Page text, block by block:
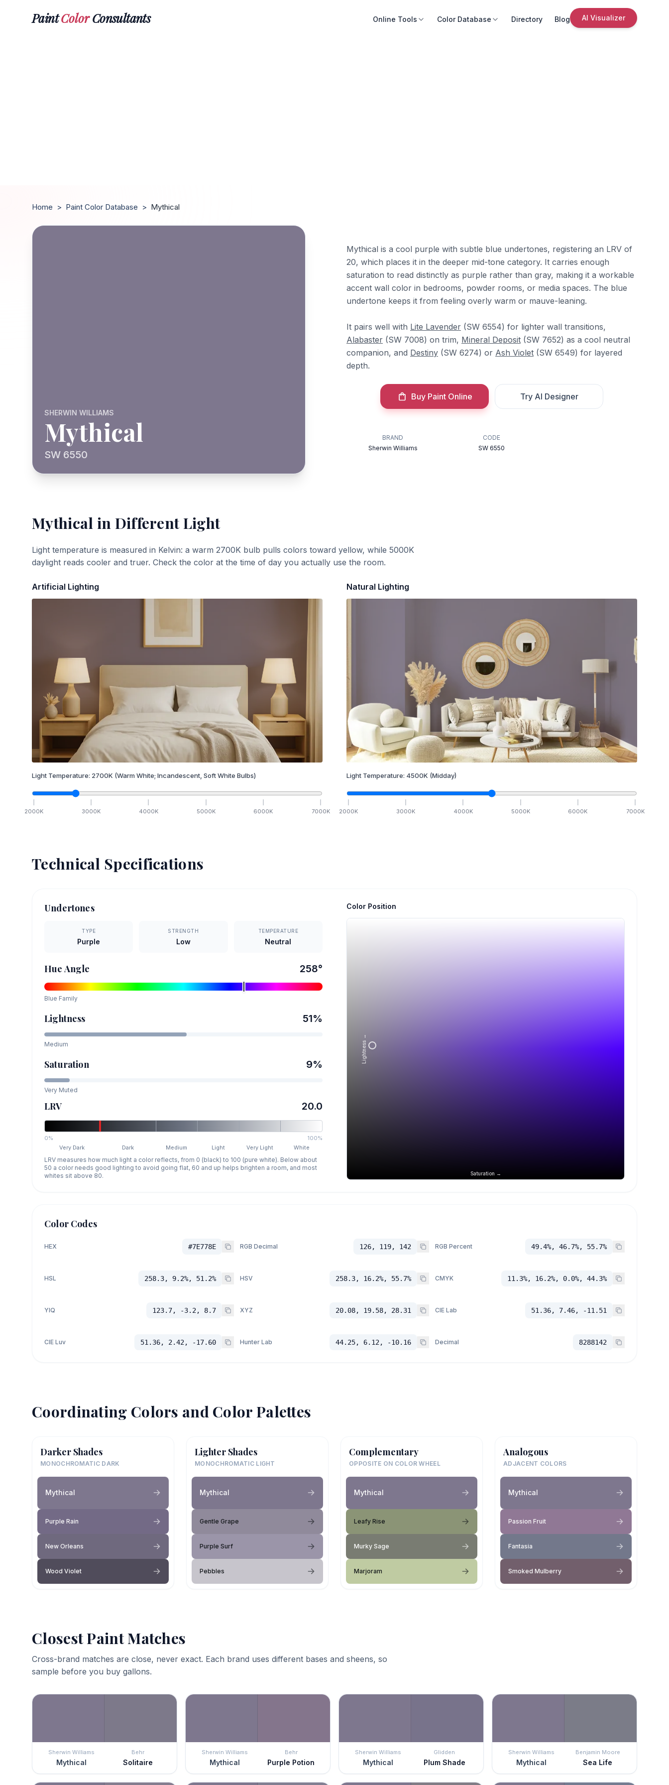
PaintColorConsultants Online Tools Color Database Directory Blog AI Visualizer
Home > Paint Color Database > Mythical
SHERWIN WILLIAMS
Mythical
SW 6550
Mythical is a cool purple with subtle blue undertones, registering an LRV of
20, which places it in the deeper mid-tone category. It carries enough
saturation to read distinctly as purple rather than gray, making it a workable
accent wall color in bedrooms, powder rooms, or media spaces. The blue
undertone keeps it from feeling overly warm or mauve-leaning.
It pairs well with Lite Lavender (SW 6554) for lighter wall transitions,
Alabaster (SW 7008) on trim, Mineral Deposit (SW 7652) as a cool neutral
companion, and Destiny (SW 6274) or Ash Violet (SW 6549) for layered
depth.
Buy Paint Online Try AI Designer
BRAND
Sherwin Williams
CODE
SW 6550
Mythical in Different Light
Light temperature is measured in Kelvin: a warm 2700K bulb pulls colors toward yellow, while 5000K
daylight reads cooler and truer. Check the color at the time of day you actually use the room.
Artificial Lighting
Light Temperature: 2700K (Warm White; Incandescent, Soft White Bulbs)
2000K 3000K 4000K 5000K 6000K 7000K
Natural Lighting
Light Temperature: 4500K (Midday)
2000K 3000K 4000K 5000K 6000K 7000K
Technical Specifications
Undertones
TYPE
Purple
STRENGTH
Low
TEMPERATURE
Neutral
Hue Angle 258°
Blue Family
Lightness 51%
Medium
Saturation 9%
Very Muted
LRV 20.0
0%
100%
Very Dark
Dark Medium Light Very Light White
LRV measures how much light a color reflects, from 0 (black) to 100 (pure white). Below about
50 a color needs good lighting to avoid going flat, 60 and up helps brighten a room, and most
whites sit above 80.
Color Position
Saturation →
Lightness →
Color Codes
HEX #7E778E RGB Decimal 126, 119, 142 RGB Percent 49.4%, 46.7%, 55.7%
HSL 258.3, 9.2%, 51.2% HSV 258.3, 16.2%, 55.7% CMYK 11.3%, 16.2%, 0.0%, 44.3%
YIQ 123.7, -3.2, 8.7 XYZ 20.08, 19.58, 28.31 CIE Lab 51.36, 7.46, -11.51
CIE Luv 51.36, 2.42, -17.60 Hunter Lab 44.25, 6.12, -10.16 Decimal 8288142
Coordinating Colors and Color Palettes
Darker Shades
MONOCHROMATIC DARK
Mythical
Purple Rain
New Orleans
Wood Violet
Lighter Shades
MONOCHROMATIC LIGHT
Mythical
Gentle Grape
Purple Surf
Pebbles
Complementary
OPPOSITE ON COLOR WHEEL
Mythical
Leafy Rise
Murky Sage
Marjoram
Analogous
ADJACENT COLORS
Mythical
Passion Fruit
Fantasia
Smoked Mulberry
Closest Paint Matches
Cross-brand matches are close, never exact. Each brand uses different bases and sheens, so
sample before you buy gallons.
Sherwin Williams
Mythical
Behr
Solitaire
Sherwin Williams
Mythical
Behr
Purple Potion
Sherwin Williams
Mythical
Glidden
Plum Shade
Sherwin Williams
Mythical
Benjamin Moore
Sea Life